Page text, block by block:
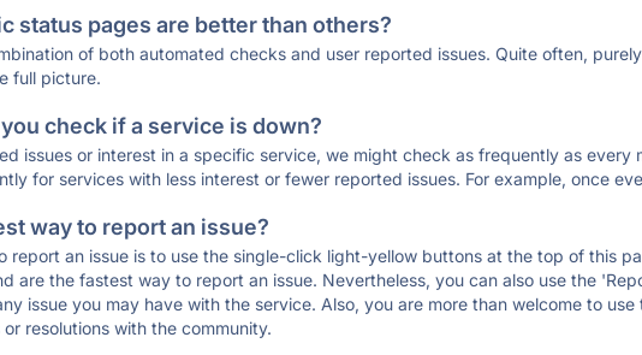
status pages are better than others?
of both automated checks and user reported issues. Quite often,
full picture.
check if a service is down?
issues or interest in a specific service, we might check as frequently as every
for services with less interest or fewer reported issues. For example, once
way to report an issue?
report an issue is to use the single-click light-yellow buttons at the top of this
are the fastest way to report an issue. Nevertheless, you can also use the
issue you may have with the service. Also, you are more than welcome to
resolutions with the community.